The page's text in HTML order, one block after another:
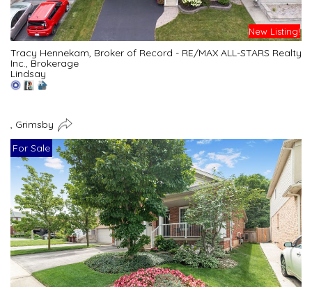
New Listing!
Tracy Hennekam, Broker of Record - RE/MAX ALL-STARS Realty
Inc., Brokerage
Lindsay
, Grimsby
For Sale